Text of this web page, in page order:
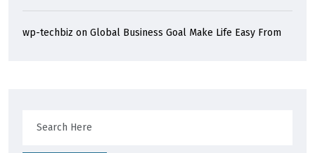
wp-techbiz on Global Business Goal Make Life Easy From